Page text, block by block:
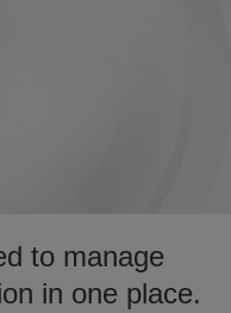
to manage
in one place.